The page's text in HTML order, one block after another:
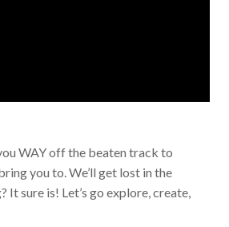
WAY off the beaten track to
you to. We’ll get lost in the
sure is! Let’s go explore, create,